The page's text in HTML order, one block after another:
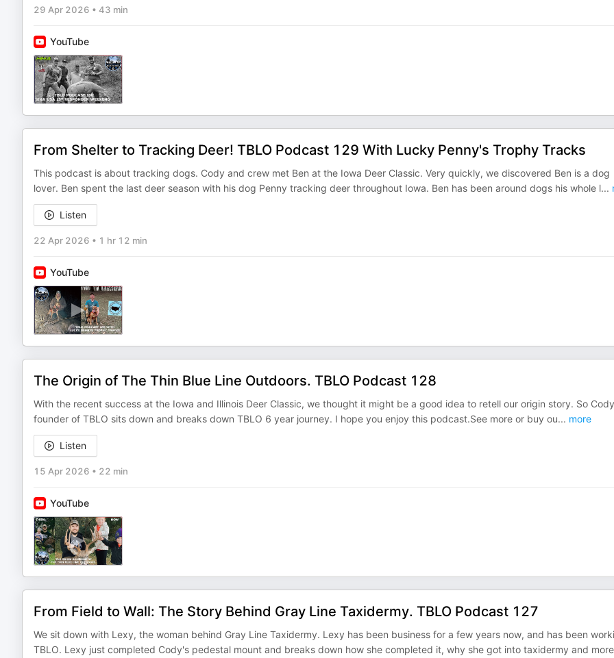
29 Apr 2026 • 43 min
YouTube
From Shelter to Tracking Deer! TBLO Podcast 129 With Lucky Penny's Trophy Tracks
This podcast is about tracking dogs. Cody and crew met Ben at the Iowa Deer Classic. Very quickly, we discovered Ben is a dog
lover. Ben spent the last deer season with his dog Penny tracking deer throughout Iowa. Ben has been around dogs his whole l...
Listen
22 Apr 2026 • 1 hr 12 min
YouTube
The Origin of The Thin Blue Line Outdoors. TBLO Podcast 128
With the recent success at the Iowa and Illinois Deer Classic, we thought it might be a good idea to retell our origin story. So
founder of TBLO sits down and breaks down TBLO 6 year journey. I hope you enjoy this podcast.See more or buy ou... more
Listen
15 Apr 2026 • 22 min
YouTube
From Field to Wall: The Story Behind Gray Line Taxidermy. TBLO Podcast 127
We sit down with Lexy, the woman behind Gray Line Taxidermy. Lexy has been business for a few years now, and has been
TBLO. Lexy just completed Cody's pedestal mount and breaks down how she completed it, why she got into taxidermy and